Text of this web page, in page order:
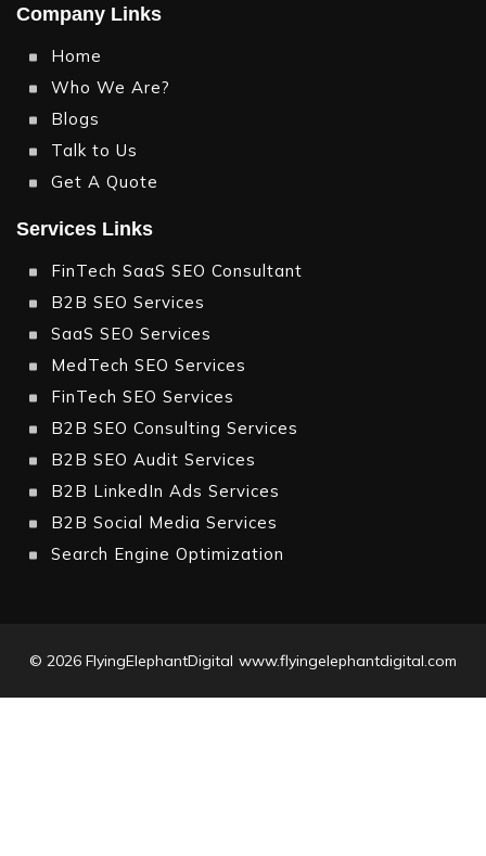
Company Links
Home
Who We Are?
Blogs
Talk to Us
Get A Quote
Services Links
FinTech SaaS SEO Consultant
B2B SEO Services
SaaS SEO Services
MedTech SEO Services
FinTech SEO Services
B2B SEO Consulting Services
B2B SEO Audit Services
B2B LinkedIn Ads Services
B2B Social Media Services
Search Engine Optimization
© 2026 FlyingElephantDigital www.flyingelephantdigital.com